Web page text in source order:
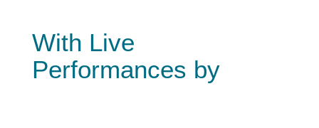
With Live
Performances by